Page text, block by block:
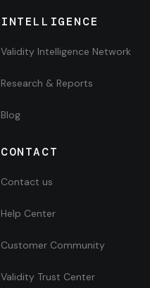
INTELLIGENCE
Validity Intelligence Network
Research & Reports
Blog
CONTACT
Contact us
Help Center
Customer Community
Validity Trust Center